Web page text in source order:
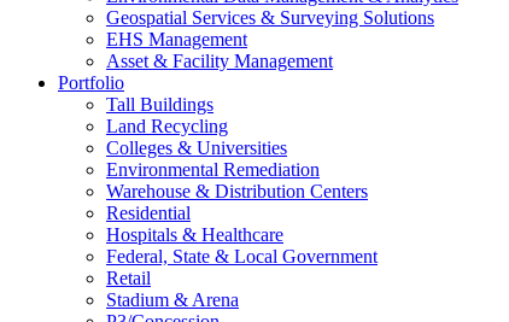
Geospatial Services & Surveying Solutions
EHS Management
Asset & Facility Management
Portfolio
Tall Buildings
Land Recycling
Colleges & Universities
Environmental Remediation
Warehouse & Distribution Centers
Residential
Hospitals & Healthcare
Federal, State & Local Government
Retail
Stadium & Arena